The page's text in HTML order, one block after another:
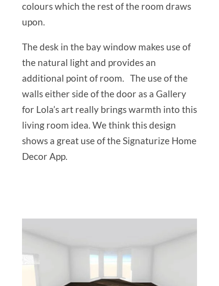
colours which the rest of the room draws
upon.
The desk in the bay window makes use of
the natural light and provides an
additional point of room. The use of the
walls either side of the door as a Gallery
for Lola’s art really brings warmth into this
living room idea. We think this design
shows a great use of the Signaturize Home
Decor App.